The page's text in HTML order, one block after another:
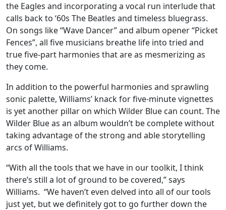
the Eagles and incorporating a vocal run interlude that
calls back to ‘60s The Beatles and timeless bluegrass.
On songs like “Wave Dancer” and album opener “Picket
Fences”, all five musicians breathe life into tried and
true five-part harmonies that are as mesmerizing as
they come.
In addition to the powerful harmonies and sprawling
sonic palette, Williams’ knack for five-minute vignettes
is yet another pillar on which Wilder Blue can count. The
Wilder Blue as an album wouldn’t be complete without
taking advantage of the strong and able storytelling
arcs of Williams.
“With all the tools that we have in our toolkit, I think
there’s still a lot of ground to be covered,” says
Williams. “We haven’t even delved into all of our tools
just yet, but we definitely got to go further down the